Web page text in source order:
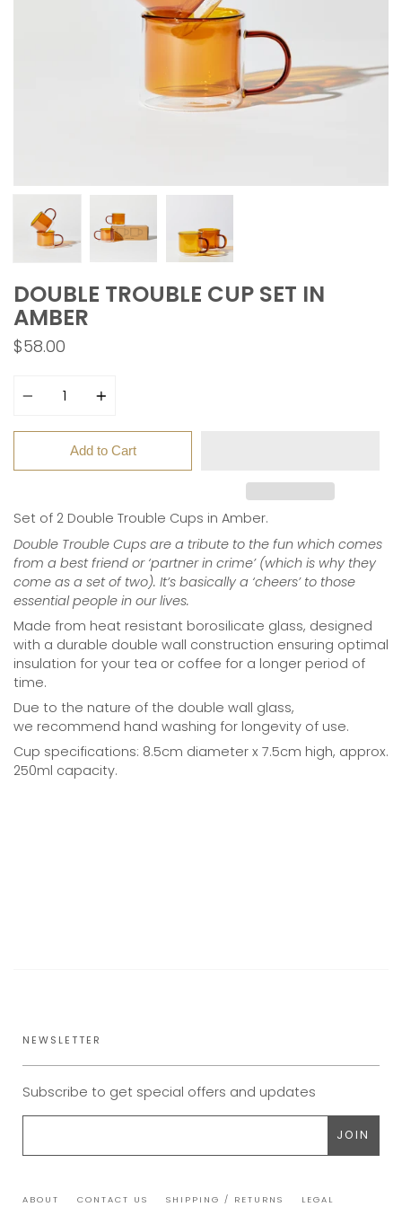
DOUBLE TROUBLE CUP SET IN
AMBER
$58.00
Add to Cart
Set of 2 Double Trouble Cups in Amber.
Double Trouble Cups are a tribute to the fun which comes
from a best friend or ‘partner in crime’ (which is why they
come as a set of two). It’s basically a ‘cheers’ to those
essential people in our lives.
Made from heat resistant borosilicate glass, designed
with a durable double wall construction ensuring optimal
insulation for your tea or coffee for a longer period of
time.
Due to the nature of the double wall glass,
we recommend hand washing for longevity of use.
Cup specifications: 8.5cm diameter x 7.5cm high, approx.
250ml capacity.
NEWSLETTER
Subscribe to get special offers and updates
ABOUT CONTACT US SHIPPING / RETURNS LEGAL